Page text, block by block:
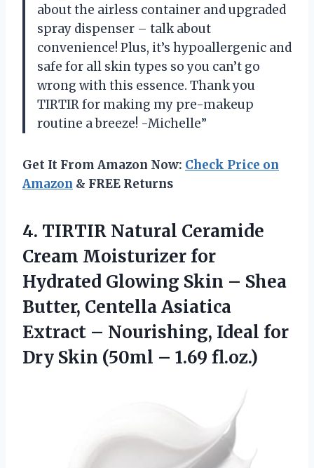
about the airless container and upgraded
spray dispenser – talk about
convenience! Plus, it’s hypoallergenic and
safe for all skin types so you can’t go
wrong with this essence. Thank you
TIRTIR for making my pre-makeup
routine a breeze! -Michelle”
Get It From Amazon Now: Check Price on
Amazon & FREE Returns
4. TIRTIR Natural Ceramide
Cream Moisturizer for
Hydrated Glowing Skin – Shea
Butter, Centella Asiatica
Extract – Nourishing, Ideal for
Dry Skin (50ml – 1.69 fl.oz.)